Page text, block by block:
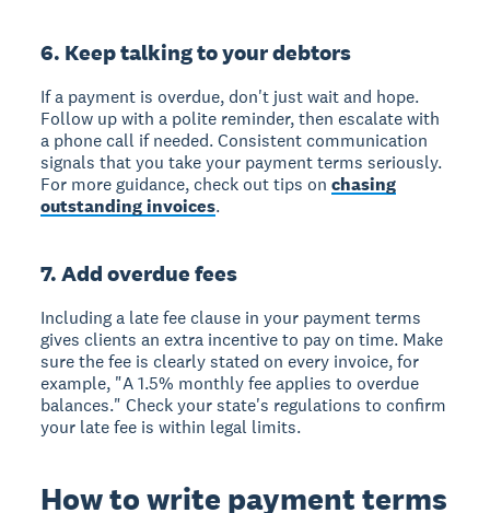
6. Keep talking to your debtors
If a payment is overdue, don't just wait and hope.
Follow up with a polite reminder, then escalate with
a phone call if needed. Consistent communication
signals that you take your payment terms seriously.
For more guidance, check out tips onchasing
outstanding invoices.
7. Add overdue fees
Including a late fee clause in your payment terms
gives clients an extra incentive to pay on time. Make
sure the fee is clearly stated on every invoice, for
example, "A 1.5% monthly fee applies to overdue
balances." Check your state's regulations to confirm
your late fee is within legal limits.
How to write payment terms